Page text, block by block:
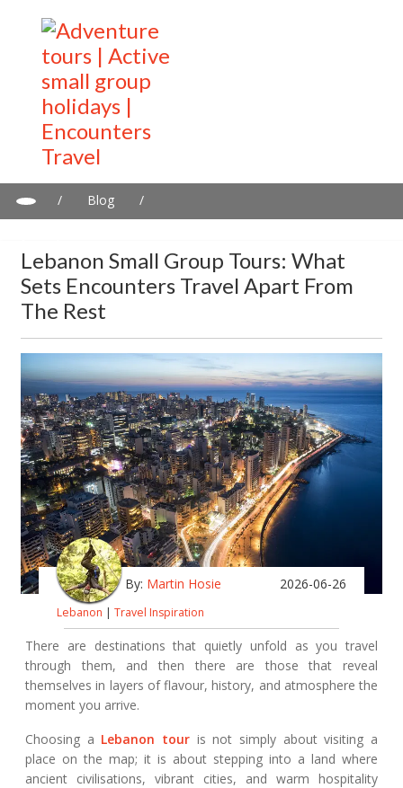
/ Blog
/
Lebanon Small Group Tours: What
Sets Encounters Travel Apart From
The Rest
By: Martin Hosie 2026-06-26
Lebanon | Travel Inspiration
There are destinations that quietly unfold as you travel
through them, and then there are those that reveal
themselves in layers of flavour, history, and atmosphere the
moment you arrive.
Choosing a Lebanon tour is not simply about visiting a
place on the map; it is about stepping into a land where
ancient civilisations, vibrant cities, and warm hospitality